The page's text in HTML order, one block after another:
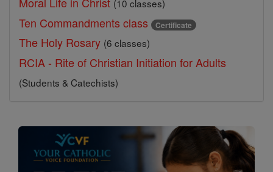
(10 classes)
Ten Commandments class Certificate
The Holy Rosary (6 classes)
RCIA - Rite of Christian Initiation for Adults
(Students & Catechists)